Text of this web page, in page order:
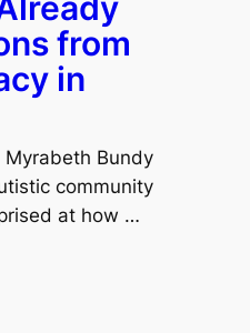
from
in
Myrabeth Bundy
community
at how …